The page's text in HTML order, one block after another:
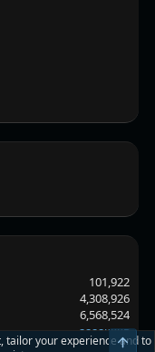
101,922
4,308,926
6,568,524
аааакккв
tailor your experience and to
Top